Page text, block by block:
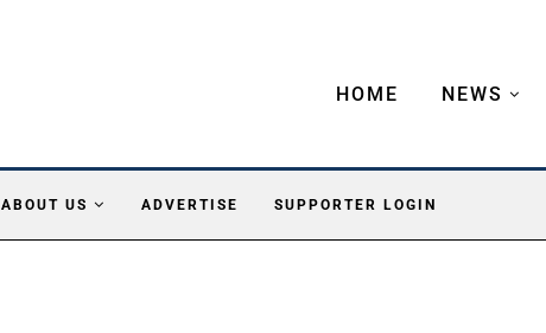
HOME NEWS
ABOUT US ADVERTISE SUPPORTER LOGIN